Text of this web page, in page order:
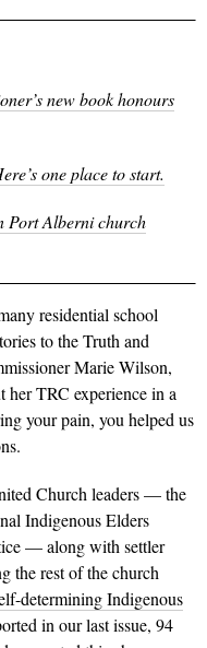
new book honours
one place to start.
Port Alberni church
residential school
to the Truth and
Marie Wilson,
TRC experience in a
your pain, you helped us
Church leaders — the
Indigenous Elders
— along with settler
the rest of the church
determining Indigenous
in our last issue, 94